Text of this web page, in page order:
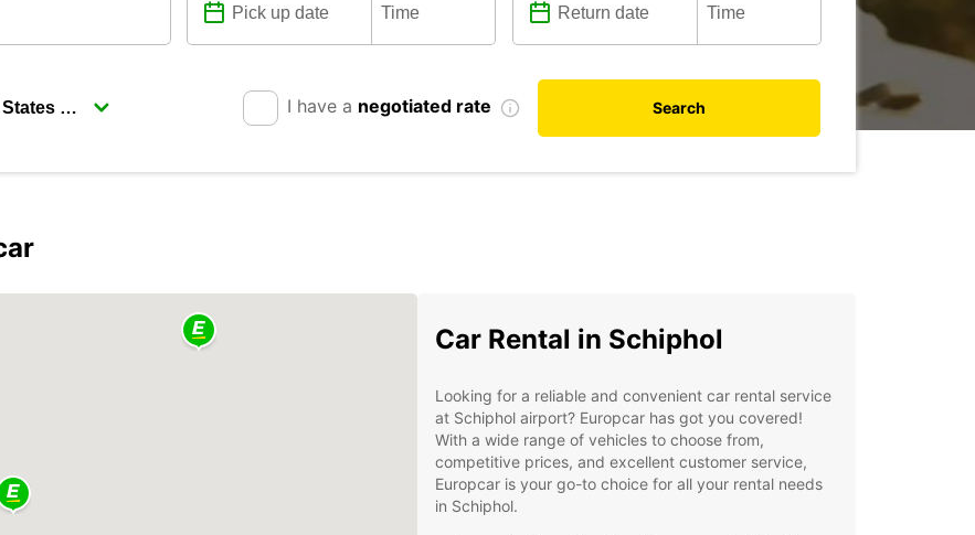
I have a negotiated rate Search
Car Rental in Schiphol
Looking for a reliable and convenient car rental service
at Schiphol airport? Europcar has got you covered!
With a wide range of vehicles to choose from,
competitive prices, and excellent customer service,
Europcar is your go-to choice for all your rental needs
in Schiphol.